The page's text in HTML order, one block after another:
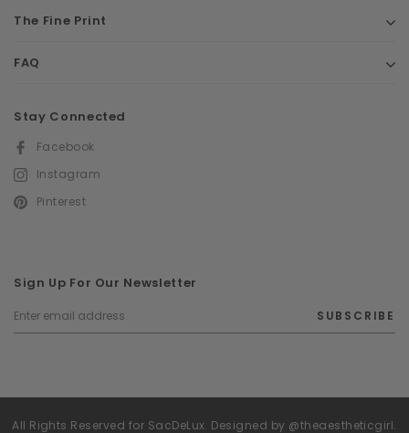
The Fine Print
FAQ
Stay Connected
Facebook
Instagram
Pinterest
Sign Up For Our Newsletter
SUBSCRIBE
All Rights Reserved for SacDeLux. Designed by @theaestheticgirl.